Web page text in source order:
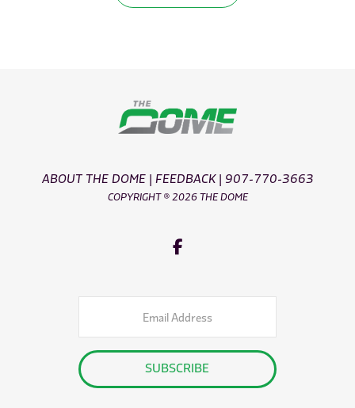
ABOUT THE DOME| FEEDBACK| 907-770-3663
COPYRIGHT ® 2026 THE DOME
SUBSCRIBE